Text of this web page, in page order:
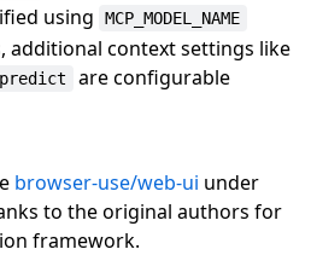
using
MCP_MODEL_NAME
additional context settings like
are configurable
browser-use/web-ui under
to the original authors for
framework.